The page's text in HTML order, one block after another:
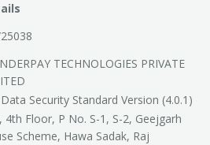
TECHNOLOGIES PRIVATE
Security Standard Version (4.0.1)
4th Floor, P No. S-1, S-2, Geejgarh
Scheme, Hawa Sadak, Raj